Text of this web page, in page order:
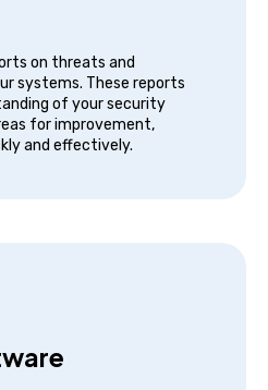
on threats and
systems. These reports
of your security
for improvement,
and effectively.